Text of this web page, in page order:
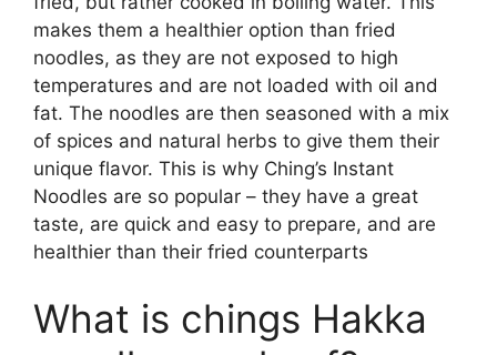
makes them a healthier option than fried
noodles, as they are not exposed to high
temperatures and are not loaded with oil and
fat. The noodles are then seasoned with a mix
of spices and natural herbs to give them their
unique flavor. This is why Ching’s Instant
Noodles are so popular – they have a great
taste, are quick and easy to prepare, and are
healthier than their fried counterparts
What is chings Hakka